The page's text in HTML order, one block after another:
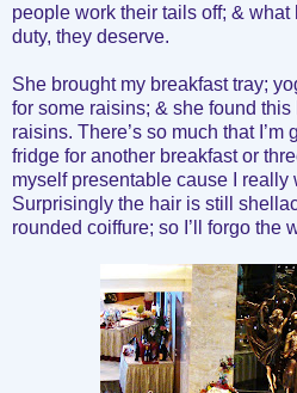
people work their tails off; &
duty, they deserve.
She brought my breakfast tray;
for some raisins; & she found this
raisins. There’s so much that
fridge for another breakfast or
myself presentable cause I really
Surprisingly the hair is still
rounded coiffure; so I’ll forgo the